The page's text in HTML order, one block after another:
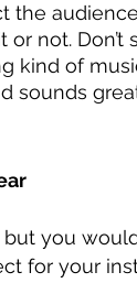
the
not. Don’t
kind of
sounds
you